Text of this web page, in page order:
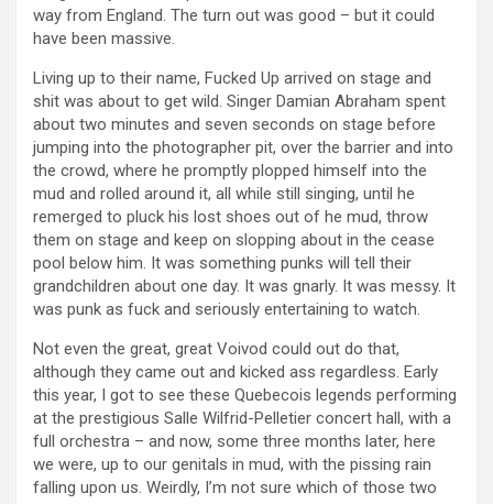
way from England. The turn out was good – but it could
have been massive.
Living up to their name, Fucked Up arrived on stage and
shit was about to get wild. Singer Damian Abraham spent
about two minutes and seven seconds on stage before
jumping into the photographer pit, over the barrier and into
the crowd, where he promptly plopped himself into the
mud and rolled around it, all while still singing, until he
remerged to pluck his lost shoes out of he mud, throw
them on stage and keep on slopping about in the cease
pool below him. It was something punks will tell their
grandchildren about one day. It was gnarly. It was messy. It
was punk as fuck and seriously entertaining to watch.
Not even the great, great Voivod could out do that,
although they came out and kicked ass regardless. Early
this year, I got to see these Quebecois legends performing
at the prestigious Salle Wilfrid-Pelletier concert hall, with a
full orchestra – and now, some three months later, here
we were, up to our genitals in mud, with the pissing rain
falling upon us. Weirdly, I’m not sure which of those two